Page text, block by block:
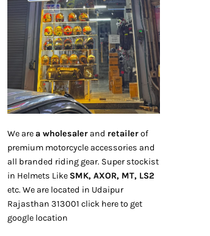
We area wholesaler and retailerof
premium motorcycle accessories and
all branded riding gear. Super stockist
in Helmets Like SMK, AXOR, MT, LS2
etc. We are located in Udaipur
Rajasthan 313001 click hereto get
google location